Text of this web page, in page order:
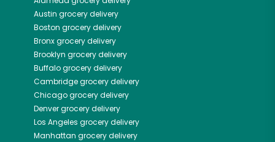
Austin grocery delivery
Boston grocery delivery
Bronxgrocery delivery
Brooklyn grocery delivery
Buffalogrocery delivery
Cambridgegrocery delivery
Chicagogrocery delivery
Denvergrocery delivery
Los Angeles grocery delivery
Manhattan grocery delivery